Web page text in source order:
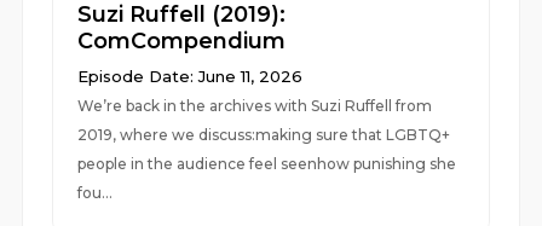
Suzi Ruffell (2019):
ComCompendium
Episode Date: June 11, 2026
We’re back in the archives with Suzi Ruffell from
2019, where we discuss:making sure that LGBTQ+
people in the audience feel seenhow punishing she
fou...